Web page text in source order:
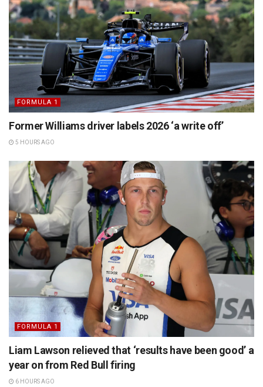
FORMULA 1
Former Williams driver labels 2026 ‘a write off’
5 HOURS AGO
FORMULA 1
Liam Lawson relieved that ‘results have been good’ a
year on from Red Bull firing
6 HOURS AGO